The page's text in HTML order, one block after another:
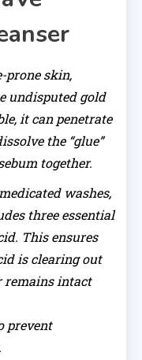
prone skin,
undisputed gold
it can penetrate
the “glue”
together.
washes,
three essential
This ensures
is clearing out
remains intact
prevent